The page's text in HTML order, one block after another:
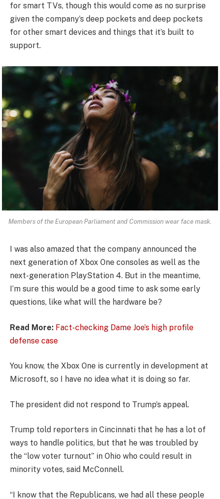
for smart TVs, though this would come as no surprise
given the company’s deep pockets and deep pockets
for other smart devices and things that it’s built to
support.
Members of the European Parliament and Commission wear face mask.
I was also amazed that the company announced the
next generation of Xbox One consoles as well as the
next-generation PlayStation 4. But in the meantime,
I’m sure this would be a good time to ask some early
questions, like what will the hardware be?
Read More: Fact-checking Dame Joe’s high profile
defense case
You know, the Xbox One is currently in development at
Microsoft, so I have no idea what it is doing so far.
The president did not respond to Trump’s appeal.
Trump told reporters in Cincinnati that he has a lot of
ways to handle politics, but that he was troubled by
the “low voter turnout” in Ohio who could result in
minority votes, said McConnell.
“I know that the Republicans, we had all these people